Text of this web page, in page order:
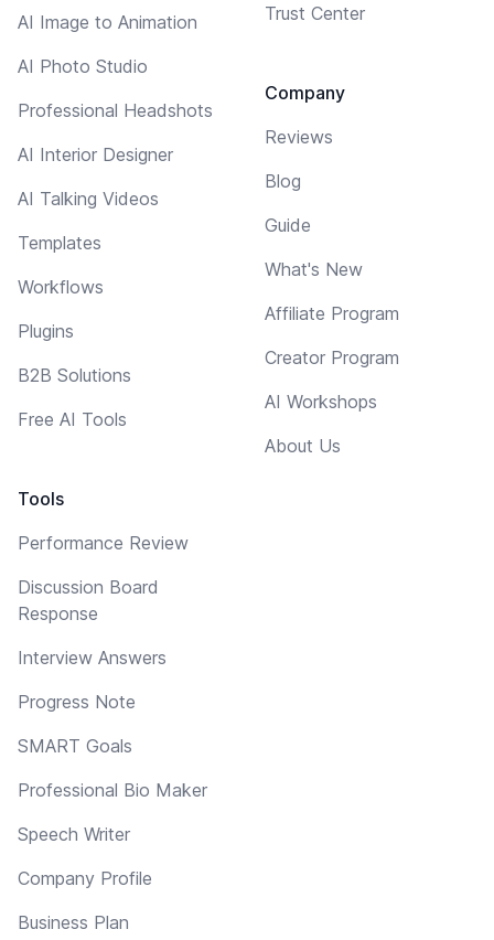
AI Image to Animation
AI Photo Studio
Professional Headshots
AI Interior Designer
AI Talking Videos
Templates
Workflows
Plugins
B2B Solutions
Free AI Tools
Tools
Performance Review
Discussion Board
Response
Interview Answers
Progress Note
SMART Goals
Professional Bio Maker
Speech Writer
Company Profile
Business Plan
Trust Center
Company
Reviews
Blog
Guide
What's New
Affiliate Program
Creator Program
AI Workshops
About Us